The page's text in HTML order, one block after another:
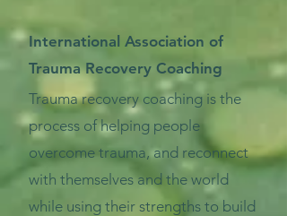
International Association of
Trauma Recovery Coaching
Trauma recovery coaching is the
process of helping people
overcome trauma, and reconnect
with themselves and the world
while using their strengths to build